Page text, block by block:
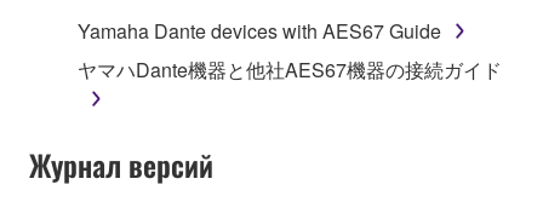
of the storage media in which the SOFTWARE is
stored rests with you, the SOFTWARE itself is
owned by Yamaha and/or Yamaha's licensor(s), and
is protected by relevant copyright laws and all
claim ownership of the data created with the use of
SOFTWARE, the SOFTWARE will continue to be
Yamaha Dante devices with AES67 Guide
ヤマハDante機器と他社AES67機器の接続ガイド
Журнал версий